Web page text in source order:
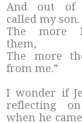
And out of
called my son.
The more
them,
The more
from me.”
I wonder if
reflecting
when he